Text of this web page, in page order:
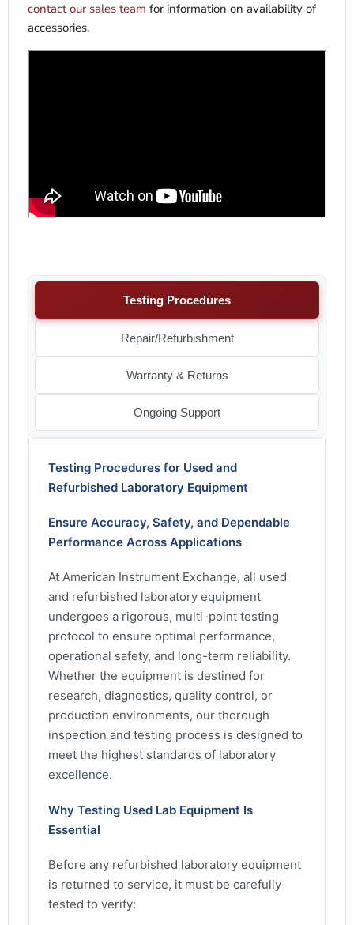
contact our sales team for information on availability of
accessories.
Testing Procedures
Repair/Refurbishment
Warranty & Returns
Ongoing Support
Testing Procedures for Used and
Refurbished Laboratory Equipment
Ensure Accuracy, Safety, and Dependable
Performance Across Applications
At American Instrument Exchange, all used
and refurbished laboratory equipment
undergoes a rigorous, multi-point testing
protocol to ensure optimal performance,
operational safety, and long-term reliability.
Whether the equipment is destined for
research, diagnostics, quality control, or
production environments, our thorough
inspection and testing process is designed to
meet the highest standards of laboratory
excellence.
Why Testing Used Lab Equipment Is
Essential
Before any refurbished laboratory equipment
is returned to service, it must be carefully
tested to verify: